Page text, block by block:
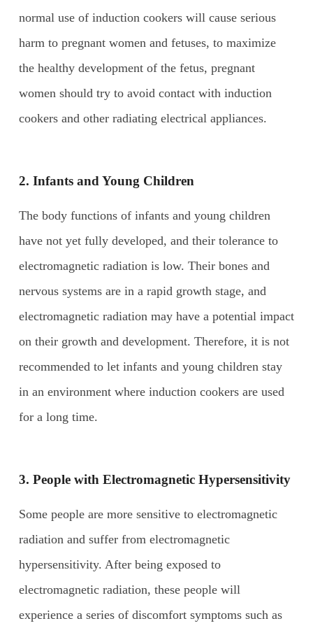
normal use of induction cookers will cause serious
harm to pregnant women and fetuses, to maximize
the healthy development of the fetus, pregnant
women should try to avoid contact with induction
cookers and other radiating electrical appliances.
2. Infants and Young Children
The body functions of infants and young children
have not yet fully developed, and their tolerance to
electromagnetic radiation is low. Their bones and
nervous systems are in a rapid growth stage, and
electromagnetic radiation may have a potential impact
on their growth and development. Therefore, it is not
recommended to let infants and young children stay
in an environment where induction cookers are used
for a long time.
3. People with Electromagnetic Hypersensitivity
Some people are more sensitive to electromagnetic
radiation and suffer from electromagnetic
hypersensitivity. After being exposed to
electromagnetic radiation, these people will
experience a series of discomfort symptoms such as